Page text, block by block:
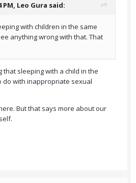
PM, Leo Gura said:
with children in the same
anything wrong with that. That
sleeping with a child in the
do with inappropriate sexual
But that says more about our